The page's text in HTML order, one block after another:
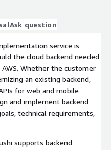
Ask question
service is
the cloud backend needed
Whether the customer
an existing backend,
for web and mobile
and implement backend
technical requirements,
supports backend